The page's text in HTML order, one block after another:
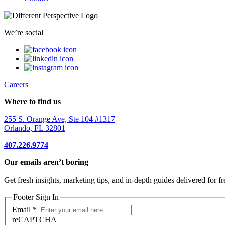
We’re social
Careers
Where to find us
255 S. Orange Ave, Ste 104 #1317
Orlando, FL 32801
407.226.9774
Our emails aren’t boring
Get fresh insights, marketing tips, and in-depth guides delivered for
Footer Sign In
Email *
reCAPTCHA